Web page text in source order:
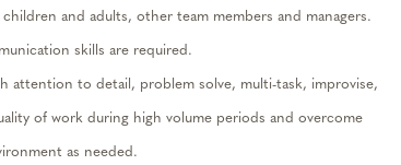
and adults, other team members and managers.
skills are required .
attention to detail, problem solve, multi-task, improvise,
of work during high volume periods and overcome
as needed.